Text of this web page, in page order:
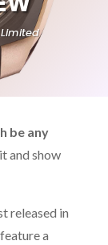
Limited
be any
and show
released in
a